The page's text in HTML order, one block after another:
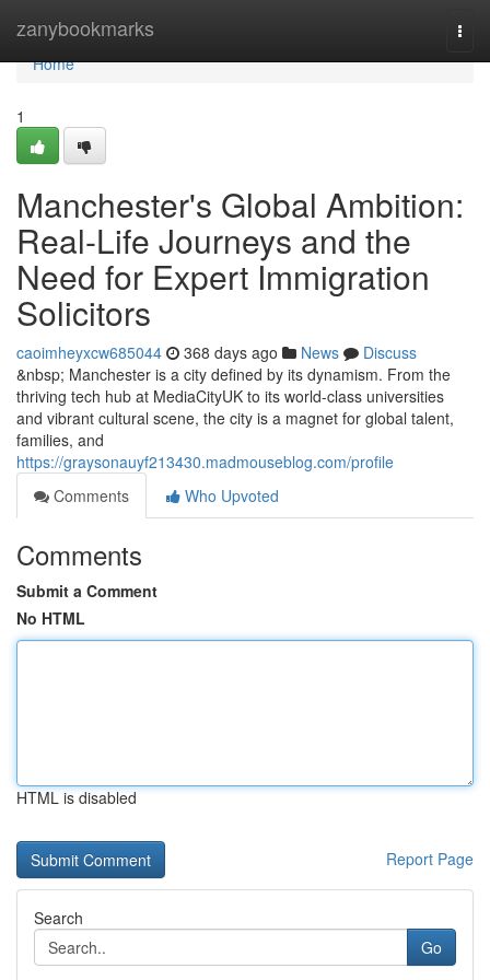
zanybookmarks
Home
Home
1
Manchester's Global Ambition:
Real-Life Journeys and the
Need for Expert Immigration
Solicitors
caoimheyxcw685044 368 days ago News
Discuss
&nbsp; Manchester is a city defined by its dynamism. From the
thriving tech hub at MediaCityUK to its world-class universities
and vibrant cultural scene, the city is a magnet for global talent,
families, and
https://graysonauyf213430.madmouseblog.com/profile
Comments
Who Upvoted
Comments
Submit a Comment
No HTML
HTML is disabled
Report Page
Search
Go